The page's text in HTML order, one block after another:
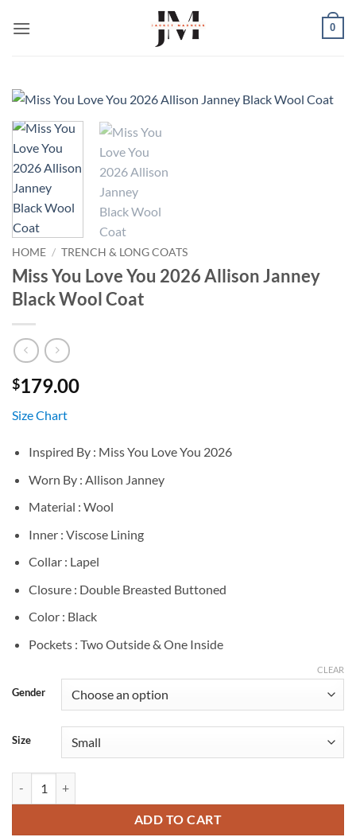
0
HOME / TRENCH & LONG COATS
Miss You Love You 2026 Allison Janney
Black Wool Coat
$179.00
Size Chart
Inspired By : Miss You Love You 2026
Worn By : Allison Janney
Material : Wool
Inner : Viscose Lining
Collar : Lapel
Closure : Double Breasted Buttoned
Color : Black
Pockets : Two Outside & One Inside
Gender
Size
CLEAR
ADD TO CART